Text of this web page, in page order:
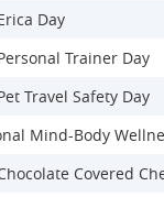
Day
Trainer Day
Travel Safety Day
Mind-Body
Covered